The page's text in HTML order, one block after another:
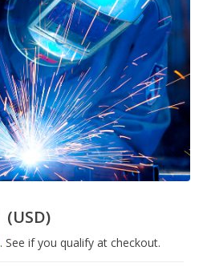
(USD)
. See if you qualify at checkout.